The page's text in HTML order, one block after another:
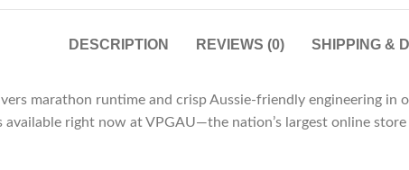
DESCRIPTION REVIEWS (0) SHIPPING &
marathon runtime and crisp Aussie-friendly engineering in
available right now at VPGAU—the nation’s largest online